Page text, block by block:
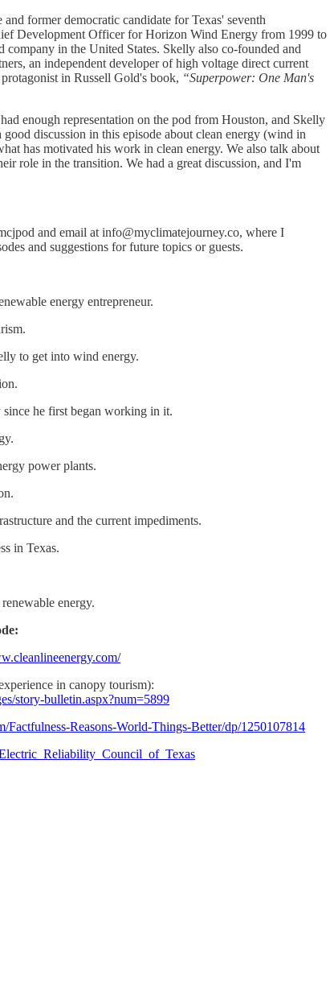
former democratic candidate for Texas' seventh
Development Officer for Horizon Wind Energy from 1999 to
in the United States. Skelly also co-founded and
an independent developer of high voltage direct current
in Russell Gold's book, “Superpower: One Man's
enough representation on the pod from Houston, and Skelly
discussion in this episode about clean energy (wind in
has motivated his work in clean energy. We also talk about
role in the transition. We had a great discussion, and I'm
and email at info@myclimatejourney.co, where I
and suggestions for future topics or guests.
energy entrepreneur.
to get into wind energy.
since he first began working in it.
power plants.
and the current impediments.
in Texas.
energy.
in canopy tourism):
story-bulletin.aspx?num=5899
Factfulness-Reasons-World-Things-Better/dp/1250107814